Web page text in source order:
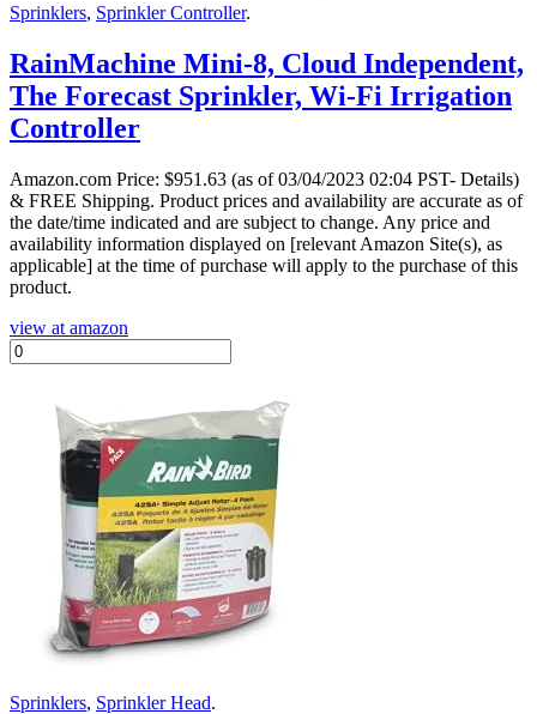
Sprinklers, Sprinkler Controller.
RainMachine Mini-8, Cloud Independent,
The Forecast Sprinkler, Wi-Fi Irrigation
Controller
Amazon.com Price: $951.63 (as of 03/04/2023 02:04 PST- Details)
& FREE Shipping. Product prices and availability are accurate as of
the date/time indicated and are subject to change. Any price and
availability information displayed on [relevant Amazon Site(s), as
applicable] at the time of purchase will apply to the purchase of this
product.
view at amazon
Sprinklers, Sprinkler Head.